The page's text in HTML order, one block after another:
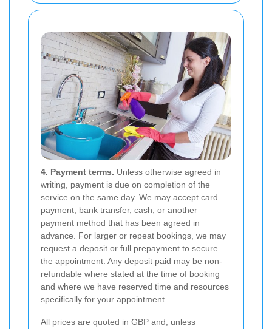
4. Payment terms. Unless otherwise agreed in
writing, payment is due on completion of the
service on the same day. We may accept card
payment, bank transfer, cash, or another
payment method that has been agreed in
advance. For larger or repeat bookings, we may
request a deposit or full prepayment to secure
the appointment. Any deposit paid may be non-
refundable where stated at the time of booking
and where we have reserved time and resources
specifically for your appointment.
All prices are quoted in GBP and, unless